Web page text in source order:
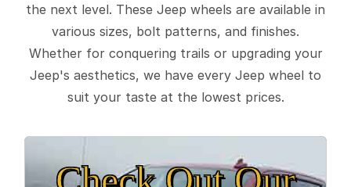
the next level. These Jeep wheels are available in
various sizes, bolt patterns, and finishes.
Whether for conquering trails or upgrading your
Jeep's aesthetics, we have every Jeep wheel to
suit your taste at the lowest prices.